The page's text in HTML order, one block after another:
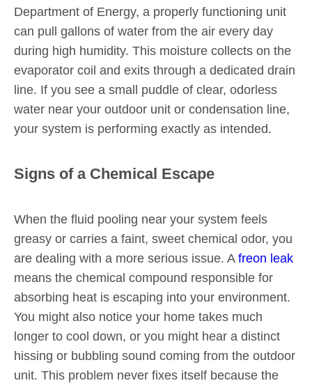
Department of Energy, a properly functioning unit
can pull gallons of water from the air every day
during high humidity. This moisture collects on the
evaporator coil and exits through a dedicated drain
line. If you see a small puddle of clear, odorless
water near your outdoor unit or condensation line,
your system is performing exactly as intended.
Signs of a Chemical Escape
When the fluid pooling near your system feels
greasy or carries a faint, sweet chemical odor, you
are dealing with a more serious issue. A freon leak
means the chemical compound responsible for
absorbing heat is escaping into your environment.
You might also notice your home takes much
longer to cool down, or you might hear a distinct
hissing or bubbling sound coming from the outdoor
unit. This problem never fixes itself because the